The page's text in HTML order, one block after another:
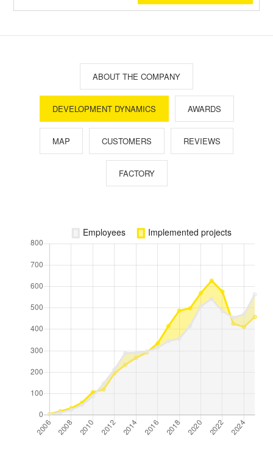
ABOUT THE COMPANY
DEVELOPMENT DYNAMICS AWARDS
MAP CUSTOMERS REVIEWS
FACTORY